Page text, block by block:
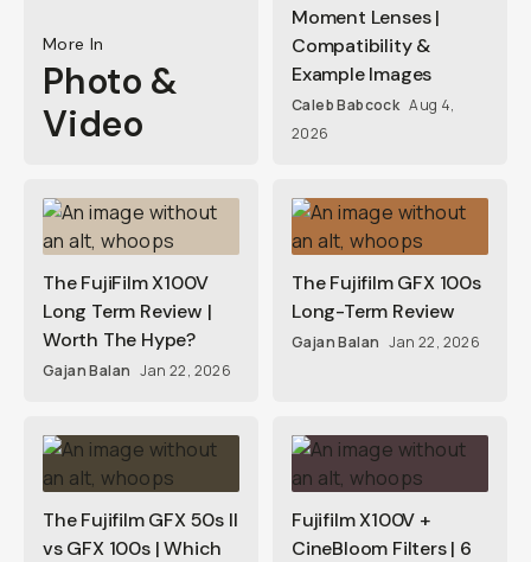
More In
Photo &
Video
Moment Lenses |
Compatibility &
Example Images
Caleb Babcock Aug 4,
2026
The FujiFilm X100V
Long Term Review |
Worth The Hype?
Gajan Balan Jan 22, 2026
The Fujifilm GFX 100s
Long-Term Review
Gajan Balan Jan 22, 2026
The Fujifilm GFX 50s II
vs GFX 100s | Which
Fujifilm X100V +
CineBloom Filters | 6